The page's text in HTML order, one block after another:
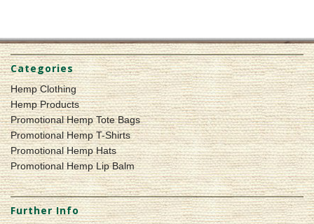
Categories
Hemp Clothing
Hemp Products
Promotional Hemp Tote Bags
Promotional Hemp T-Shirts
Promotional Hemp Hats
Promotional Hemp Lip Balm
Further Info